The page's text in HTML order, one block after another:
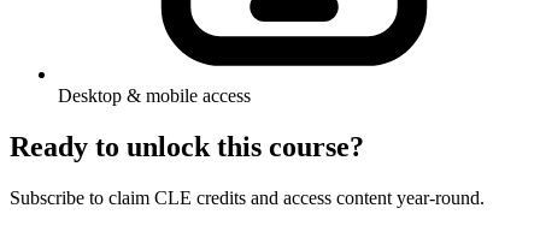
Desktop & mobile access
Ready to unlock this course?
Subscribe to claim CLE credits and access content year-round.